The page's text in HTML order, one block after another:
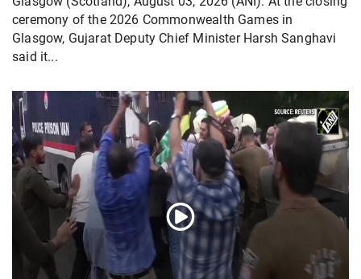
ceremony of the 2026 Commonwealth Games in
Glasgow, Gujarat Deputy Chief Minister Harsh Sanghavi
said it...